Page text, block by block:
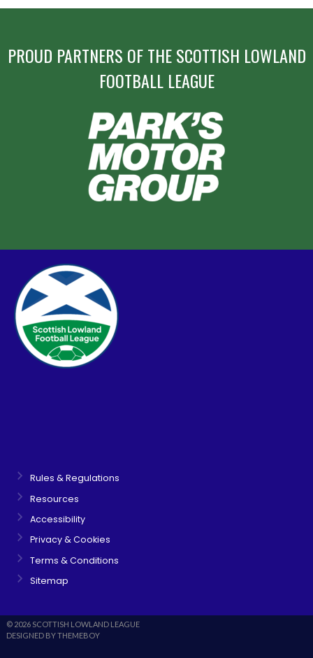
PROUD PARTNERS OF THE SCOTTISH LOWLAND
FOOTBALL LEAGUE
Rules & Regulations
Resources
Accessibility
Privacy & Cookies
Terms & Conditions
Sitemap
© 2026 SCOTTISH LOWLAND LEAGUE
DESIGNED BY THEMEBOY